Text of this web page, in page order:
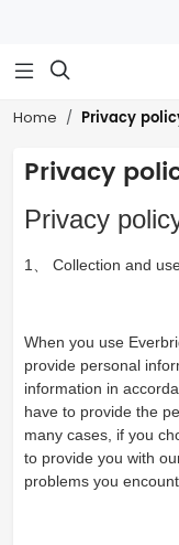

Home Privacy
Privacy
Privacy
1、 Collection and
When you use
provide personal
information in
have to provide the
many cases, if you
to provide you with
problems you